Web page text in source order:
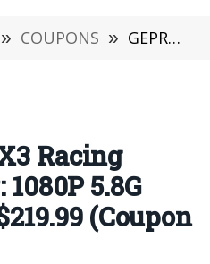
» COUPONS » GEPRC GEP-CX3 Racing Drone Review: 1080P 5.8G FPV, For Just $219.99 (Coupon Inside)
Racing
5.8G
(Coupon